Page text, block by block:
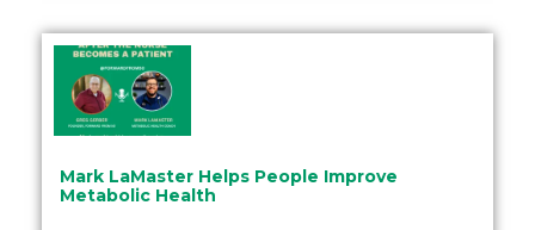
Mark LaMaster Helps People Improve
Metabolic Health